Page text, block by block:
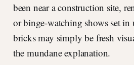
been near a construction site,
or binge-watching shows set in
bricks may simply be fresh
the mundane explanation.